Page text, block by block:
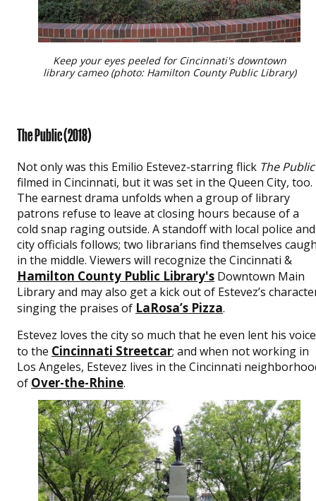
Keep your eyes peeled for Cincinnati's downtown
library cameo (photo: Hamilton County Public Library)
The Public(2018)
Not only was this Emilio Estevez-starring flick The Public
filmed in Cincinnati, but it was set in the Queen City, too.
The earnest drama unfolds when a group of library
patrons refuse to leave at closing hours because of a
cold snap raging outside. A standoff with local police and
city officials follows; two librarians find themselves
in the middle. Viewers will recognize the Cincinnati &
Hamilton County Public Library's Downtown Main
Library and may also get a kick out of Estevez’s
singing the praises of LaRosa’s Pizza.
Estevez loves the city so much that he even lent his voice
to the Cincinnati Streetcar; and when not working in
Los Angeles, Estevez lives in the Cincinnati
of Over-the-Rhine.